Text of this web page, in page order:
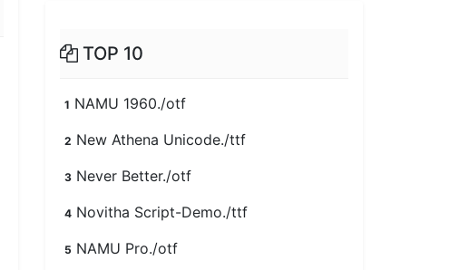
TOP 10
1 NAMU 1960./otf
2 New Athena Unicode./ttf
3 Never Better./otf
4 Novitha Script-Demo./ttf
5 NAMU Pro./otf